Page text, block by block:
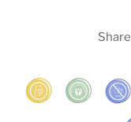
Share